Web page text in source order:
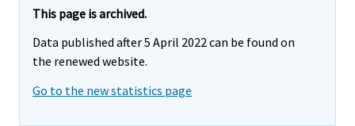
This page is archived.
Data published after 5 April 2022 can be found on
the renewed website.
Go to the new statistics page